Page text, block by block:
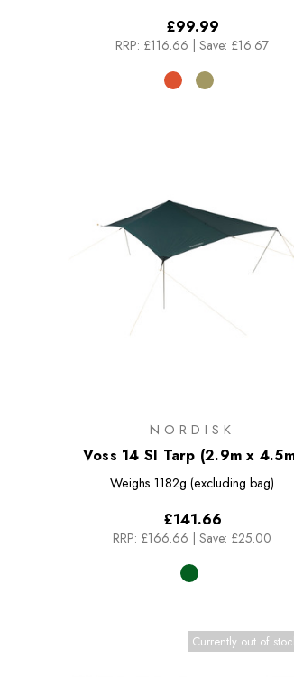
£99.99
RRP: £116.66 | Save: £16.67
NORDISK
Voss 14 SI Tarp (2.9m x
Weighs 1182g (excluding bag)
£141.66
RRP: £166.66 Save: £25.00
Currently out of